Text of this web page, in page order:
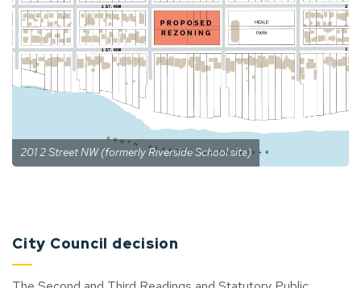
201 2 Street NW (formerly Riverside School site)
City Council decision